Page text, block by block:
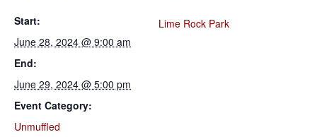
Start:
June 28, 2024 @ 9:00 am
End:
June 29, 2024 @ 5:00 pm
Event Category:
Unmuffled
Lime Rock Park